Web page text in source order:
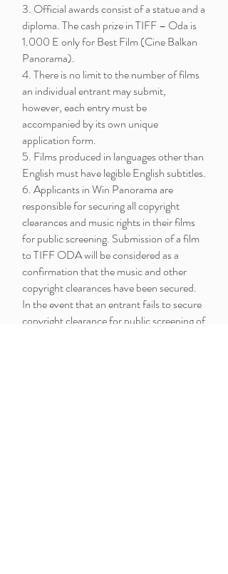
3. Official awards consist of a statue and a
diploma. The cash prize in TIFF – Oda is
1.000 E only for Best Film (Cine Balkan
Panorama).
4. There is no limit to the number of films
an individual entrant may submit,
however, each entry must be
accompanied by its own unique
application form.
5. Films produced in languages other than
English must have legible English subtitles.
6. Applicants in Win Panorama are
responsible for securing all copyright
clearances and music rights in their films
for public screening. Submission of a film
to TIFF ODA will be considered as a
confirmation that the music and other
copyright clearances have been secured.
In the event that an entrant fails to secure
copyright clearance for public screening of